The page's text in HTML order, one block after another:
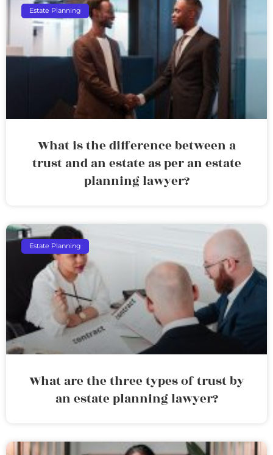
Estate Planning
What is the difference between a
trust and an estate as per an estate
planning lawyer?
Estate Planning
What are the three types of trust by
an estate planning lawyer?